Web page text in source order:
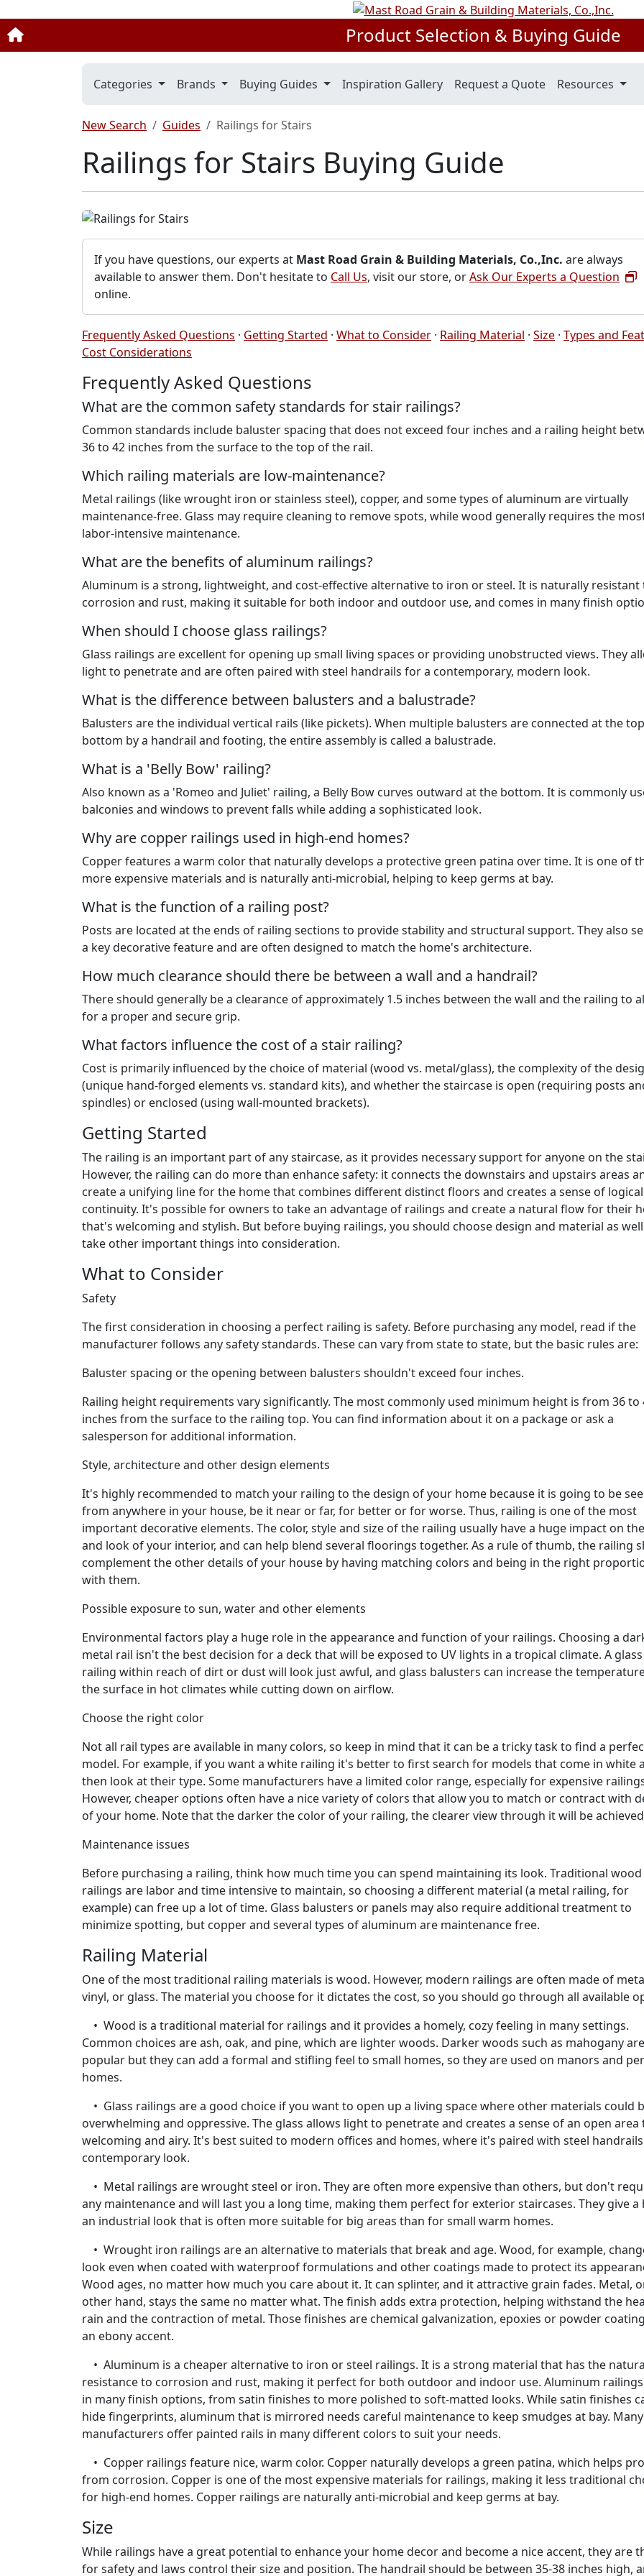
Product Selection & Buying Guide
Categories Brands Buying Guides Inspiration Gallery Request a Quote Resources
New Search Guides Railings for Stairs
Railings for Stairs Buying Guide
If you have questions, our experts at Mast Road Grain & Building Materials, Co.,Inc. are always
available to answer them. Don't hesitate to Call Us, visit our store, orAsk Our Experts a Question
online.
Frequently Asked Questions · Getting Started · What to Consider · Railing Material · Size · Types and
Cost Considerations
Frequently Asked Questions
What are the common safety standards for stair railings?
Common standards include baluster spacing that does not exceed four inches and a railing height
36 to 42 inches from the surface to the top of the rail.
Which railing materials are low-maintenance?
Metal railings (like wrought iron or stainless steel), copper, and some types of aluminum are virtually
maintenance-free. Glass may require cleaning to remove spots, while wood generally requires the
labor-intensive maintenance.
What are the benefits of aluminum railings?
Aluminum is a strong, lightweight, and cost-effective alternative to iron or steel. It is naturally resistant
corrosion and rust, making it suitable for both indoor and outdoor use, and comes in many finish
When should I choose glass railings?
Glass railings are excellent for opening up small living spaces or providing unobstructed views. They
light to penetrate and are often paired with steel handrails for a contemporary, modern look.
What is the difference between balusters and a balustrade?
Balusters are the individual vertical rails (like pickets). When multiple balusters are connected at the
bottom by a handrail and footing, the entire assembly is called a balustrade.
What is a 'Belly Bow' railing?
Also known as a 'Romeo and Juliet' railing, a Belly Bow curves outward at the bottom. It is commonly
balconies and windows to prevent falls while adding a sophisticated look.
Why are copper railings used in high-end homes?
Copper features a warm color that naturally develops a protective green patina over time. It is one of
more expensive materials and is naturally anti-microbial, helping to keep germs at bay.
What is the function of a railing post?
Posts are located at the ends of railing sections to provide stability and structural support. They also
a key decorative feature and are often designed to match the home's architecture.
How much clearance should there be between a wall and a handrail?
There should generally be a clearance of approximately 1.5 inches between the wall and the railing to
for a proper and secure grip.
What factors influence the cost of a stair railing?
Cost is primarily influenced by the choice of material (wood vs. metal/glass), the complexity of the
(unique hand-forged elements vs. standard kits), and whether the staircase is open (requiring posts
spindles) or enclosed (using wall-mounted brackets).
Getting Started
The railing is an important part of any staircase, as it provides necessary support for anyone on the
However, the railing can do more than enhance safety: it connects the downstairs and upstairs areas
create a unifying line for the home that combines different distinct floors and creates a sense of logical
continuity. It's possible for owners to take an advantage of railings and create a natural flow for their
that's welcoming and stylish. But before buying railings, you should choose design and material as
take other important things into consideration.
What to Consider
Safety
The first consideration in choosing a perfect railing is safety. Before purchasing any model, read if the
manufacturer follows any safety standards. These can vary from state to state, but the basic rules are:
Baluster spacing or the opening between balusters shouldn't exceed four inches.
Railing height requirements vary significantly. The most commonly used minimum height is from 36 to
inches from the surface to the railing top. You can find information about it on a package or ask a
salesperson for additional information.
Style, architecture and other design elements
It's highly recommended to match your railing to the design of your home because it is going to be
from anywhere in your house, be it near or far, for better or for worse. Thus, railing is one of the most
important decorative elements. The color, style and size of the railing usually have a huge impact on
and look of your interior, and can help blend several floorings together. As a rule of thumb, the railing
complement the other details of your house by having matching colors and being in the right
with them.
Possible exposure to sun, water and other elements
Environmental factors play a huge role in the appearance and function of your railings. Choosing a
metal rail isn't the best decision for a deck that will be exposed to UV lights in a tropical climate. A glass
railing within reach of dirt or dust will look just awful, and glass balusters can increase the
the surface in hot climates while cutting down on airflow.
Choose the right color
Not all rail types are available in many colors, so keep in mind that it can be a tricky task to find a
model. For example, if you want a white railing it's better to first search for models that come in white
then look at their type. Some manufacturers have a limited color range, especially for expensive
However, cheaper options often have a nice variety of colors that allow you to match or contract with
of your home. Note that the darker the color of your railing, the clearer view through it will be
Maintenance issues
Before purchasing a railing, think how much time you can spend maintaining its look. Traditional wood
railings are labor and time intensive to maintain, so choosing a different material (a metal railing, for
example) can free up a lot of time. Glass balusters or panels may also require additional treatment to
minimize spotting, but copper and several types of aluminum are maintenance free.
Railing Material
One of the most traditional railing materials is wood. However, modern railings are often made of
vinyl, or glass. The material you choose for it dictates the cost, so you should go through all available
• Wood is a traditional material for railings and it provides a homely, cozy feeling in many settings.
Common choices are ash, oak, and pine, which are lighter woods. Darker woods such as mahogany
popular but they can add a formal and stifling feel to small homes, so they are used on manors and
homes.
• Glass railings are a good choice if you want to open up a living space where other materials could
overwhelming and oppressive. The glass allows light to penetrate and creates a sense of an open area
welcoming and airy. It's best suited to modern offices and homes, where it's paired with steel
contemporary look.
• Metal railings are wrought steel or iron. They are often more expensive than others, but don't
any maintenance and will last you a long time, making them perfect for exterior staircases. They give a
an industrial look that is often more suitable for big areas than for small warm homes.
• Wrought iron railings are an alternative to materials that break and age. Wood, for example,
look even when coated with waterproof formulations and other coatings made to protect its
Wood ages, no matter how much you care about it. It can splinter, and it attractive grain fades. Metal,
other hand, stays the same no matter what. The finish adds extra protection, helping withstand the
rain and the contraction of metal. Those finishes are chemical galvanization, epoxies or powder
an ebony accent.
• Aluminum is a cheaper alternative to iron or steel railings. It is a strong material that has the
resistance to corrosion and rust, making it perfect for both outdoor and indoor use. Aluminum
in many finish options, from satin finishes to more polished to soft-matted looks. While satin finishes
hide fingerprints, aluminum that is mirrored needs careful maintenance to keep smudges at bay. Many
manufacturers offer painted rails in many different colors to suit your needs.
• Copper railings feature nice, warm color. Copper naturally develops a green patina, which helps
from corrosion. Copper is one of the most expensive materials for railings, making it less traditional
for high-end homes. Copper railings are naturally anti-microbial and keep germs at bay.
Size
While railings have a great potential to enhance your home decor and become a nice accent, they are
for safety and laws control their size and position. The handrail should be between 35-38 inches high,